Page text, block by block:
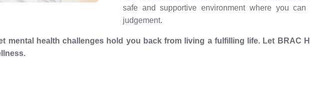
safe and supportive environment where you
judgement.
mental health challenges hold you back from living a fulfilling life. Let BRAC